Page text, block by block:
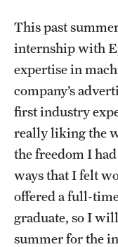
This past
internship with
expertise in
company’s
first industry
really liking the
the freedom I
ways that I felt
offered a full-
graduate, so I
summer for the